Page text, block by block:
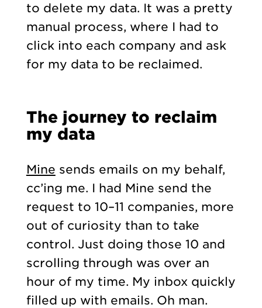
to delete my data. It was a pretty
manual process, where I had to
click into each company and ask
for my data to be reclaimed.
The journey to reclaim
my data
Mine sends emails on my behalf,
cc’ing me. I had Mine send the
request to 10–11 companies, more
out of curiosity than to take
control. Just doing those 10 and
scrolling through was over an
hour of my time. My inbox quickly
filled up with emails. Oh man.